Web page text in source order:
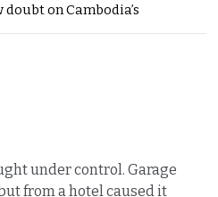
on Cambodia’s
under control. Garage
from a hotel caused it